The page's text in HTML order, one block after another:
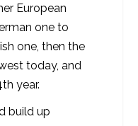
European
one to
one, then the
today, and
th year.
build up